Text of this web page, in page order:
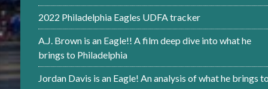
2022 Philadelphia Eagles UDFA tracker
A.J. Brown is an Eagle!! A film deep dive into what he
brings to Philadelphia
Jordan Davis is an Eagle! An analysis of what he brings